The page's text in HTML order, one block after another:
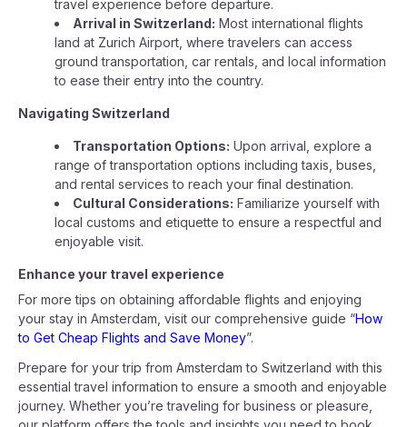
travel experience before departure.
Arrival in Switzerland: Most international flights
land at Zurich Airport, where travelers can access
ground transportation, car rentals, and local information
to ease their entry into the country.
Navigating Switzerland
Transportation Options: Upon arrival, explore a
range of transportation options including taxis, buses,
and rental services to reach your final destination.
Cultural Considerations: Familiarize yourself with
local customs and etiquette to ensure a respectful and
enjoyable visit.
Enhance your travel experience
For more tips on obtaining affordable flights and enjoying
your stay in Amsterdam, visit our comprehensive guide “How
to Get Cheap Flights and Save Money”.
Prepare for your trip from Amsterdam to Switzerland with this
essential travel information to ensure a smooth and enjoyable
journey. Whether you’re traveling for business or pleasure,